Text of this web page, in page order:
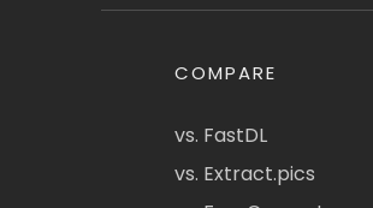
COMPARE
vs. FastDL
vs. Extract.pics